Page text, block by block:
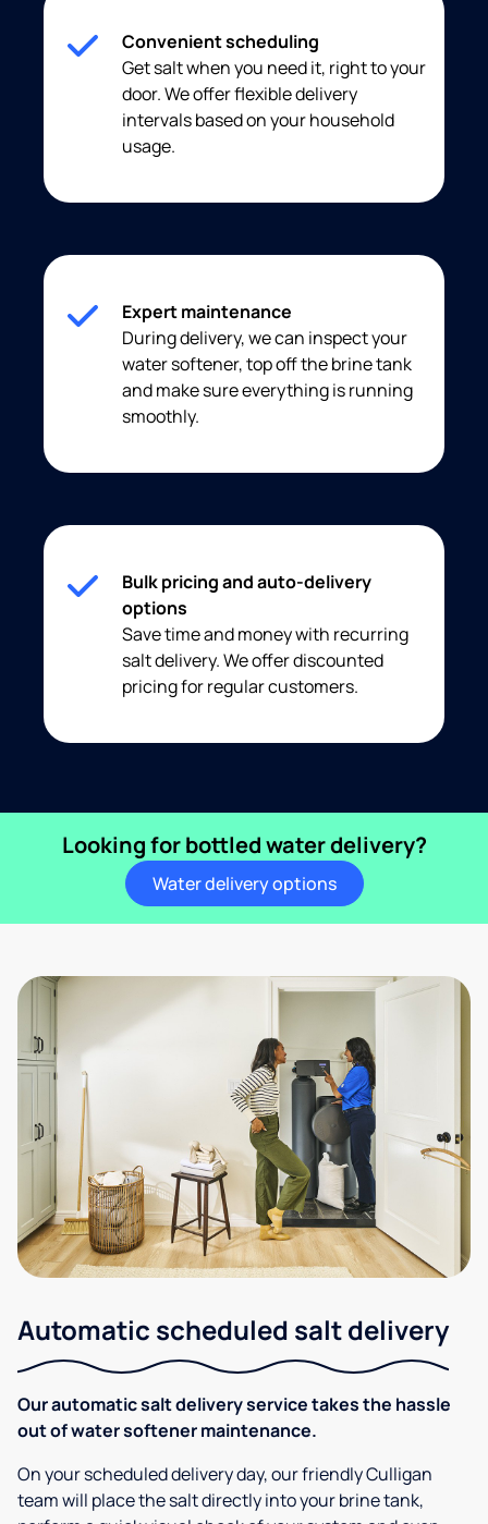
Convenient scheduling
Get salt when you need it, right to your
door. We offer flexible delivery
intervals based on your household
usage.
Expert maintenance
During delivery, we can inspect your
water softener, top off the brine tank
and make sure everything is running
smoothly.
Bulk pricing and auto-delivery
options
Save time and money with recurring
salt delivery. We offer discounted
pricing for regular customers.
Looking for bottled water delivery?
Water delivery options
Automatic scheduled salt delivery
Our automatic salt delivery service takes the hassle
out of water softener maintenance.
On your scheduled delivery day, our friendly Culligan
team will place the salt directly into your brine tank,